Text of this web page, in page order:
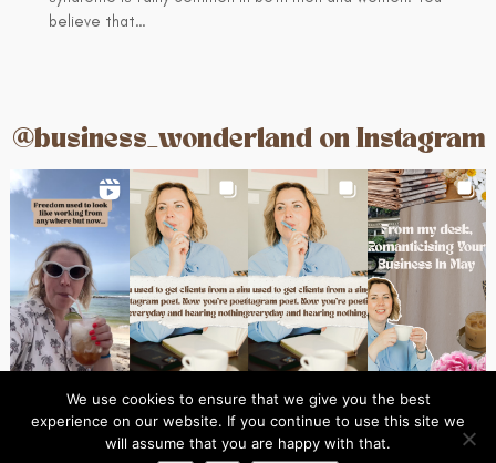
believe that…
@business_wonderland on Instagram
© 2024 Business Wonderland
We use cookies to ensure that we give you the best
experience on our website. If you continue to use this site we
will assume that you are happy with that.